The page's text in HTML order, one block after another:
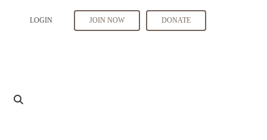
LOGIN JOIN NOW DONATE